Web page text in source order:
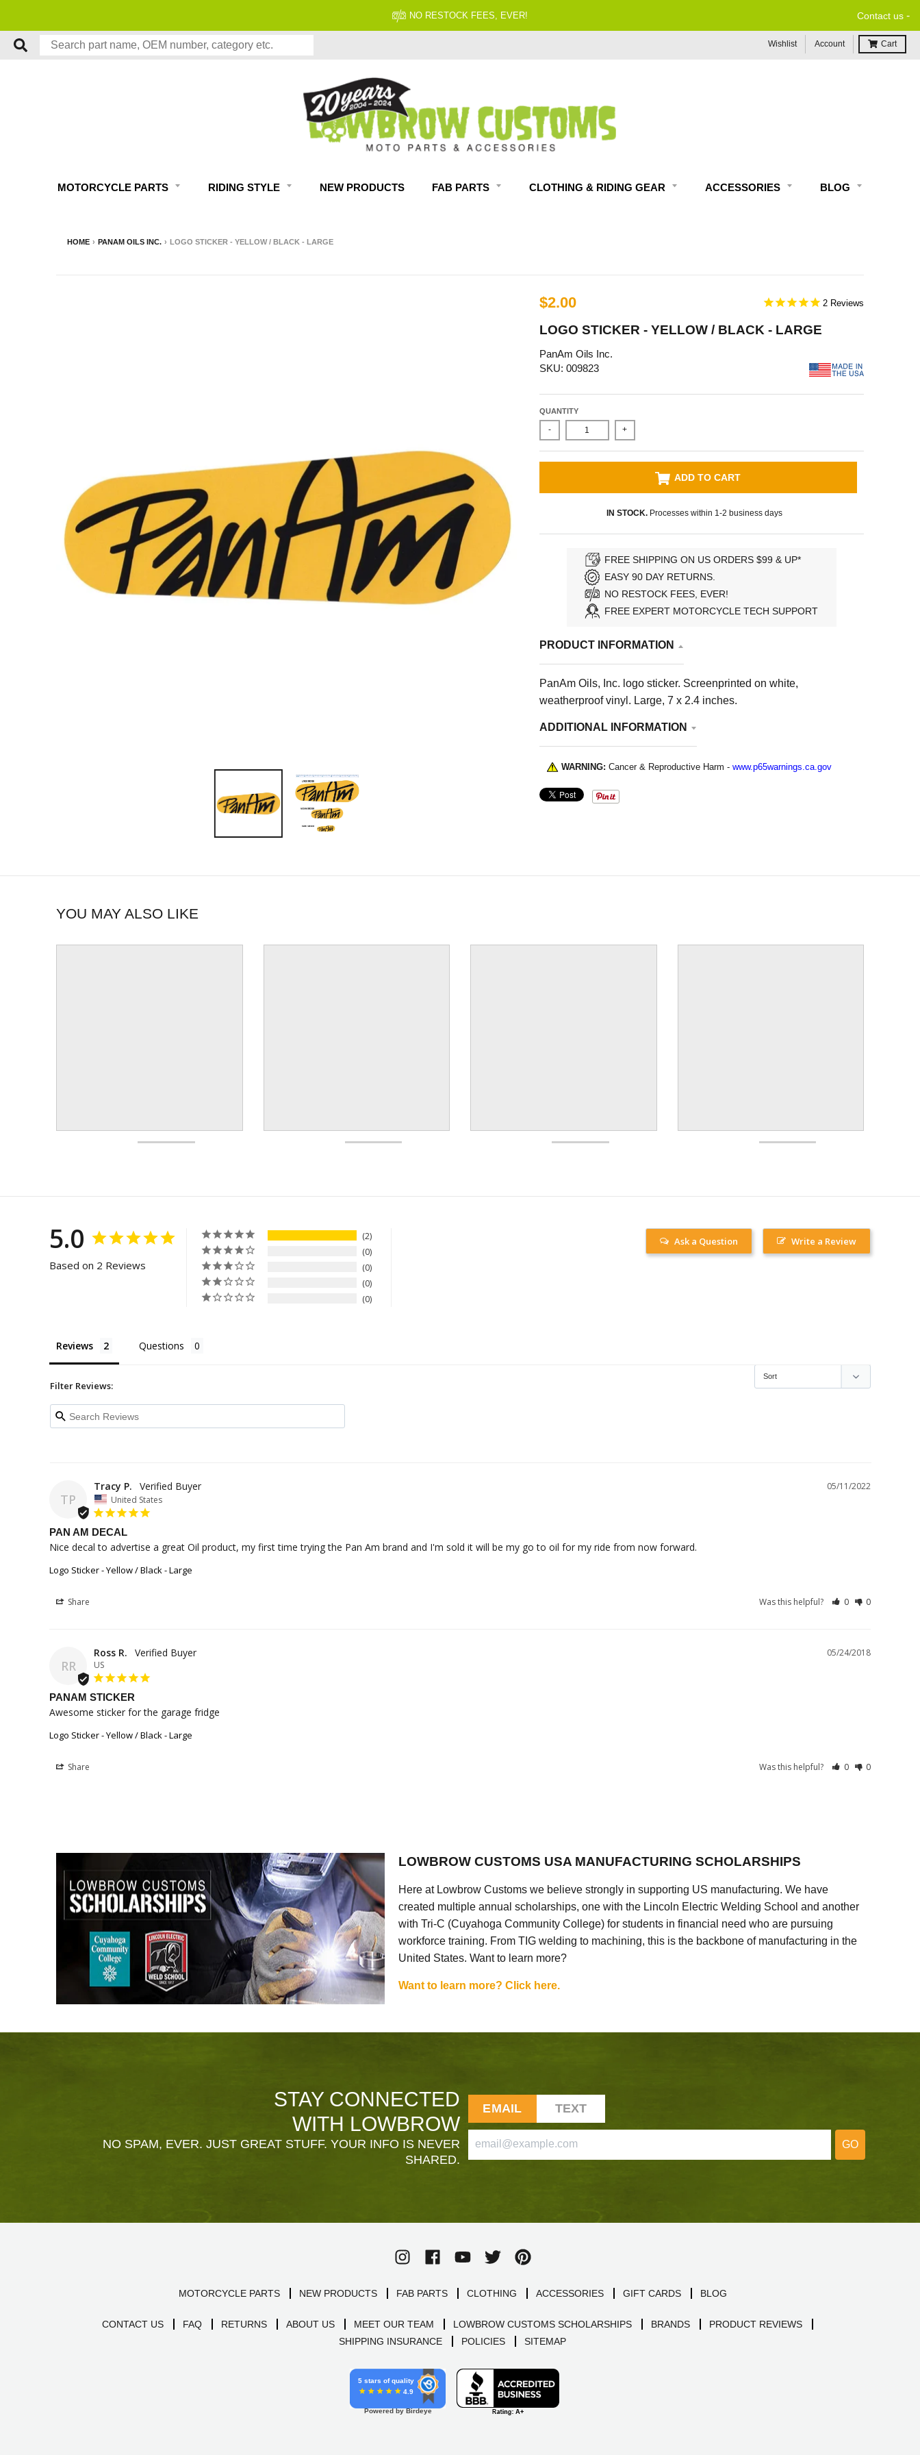
NO RESTOCK FEES, EVER! Contact us -
Wishlist Account Cart
MOTORCYCLE PARTS RIDING STYLE NEW PRODUCTS FAB PARTS CLOTHING & RIDING GEAR ACCESSORIES BLOG
HOME › PANAM OILS INC. › LOGO STICKER - YELLOW / BLACK - LARGE
$2.00 2
LOGO STICKER - YELLOW / BLACK - LARGE
PanAm Oils Inc.
SKU: 009823
QUANTITY
- +
ADD TO CART
IN STOCK. Processes within 1-2 business days
FREE SHIPPING ON US ORDERS $99 & UP*
EASY 90 DAY RETURNS.
NO RESTOCK FEES, EVER!
FREE EXPERT MOTORCYCLE TECH SUPPORT
PRODUCT INFORMATION
PanAm Oils, Inc. logo sticker. Screenprinted on white,
weatherproof vinyl. Large, 7 x 2.4 inches.
ADDITIONAL INFORMATION
WARNING: Cancer & Reproductive Harm - www.p65warnings.ca.gov
YOU MAY ALSO LIKE
5.0
Based on 2 Reviews
2
0
0
0
0
Write a Review
Ask a Question
Reviews Questions
Filter Reviews:
TP
05/11/2022
Tracy P.
United States
PAN AM DECAL
Logo Sticker - Yellow / Black - Large
Share Was this helpful? 0 0
RR
05/24/2018
Ross R.
US
PANAM STICKER
Awesome sticker for the garage fridge
Logo Sticker - Yellow / Black - Large
Share Was this helpful? 0 0
LOWBROW CUSTOMS USA MANUFACTURING SCHOLARSHIPS
Here at Lowbrow Customs we believe strongly in supporting US manufacturing. We have
created multiple annual scholarships, one with the Lincoln Electric Welding School and another
with Tri-C (Cuyahoga Community College) for students in financial need who are pursuing
workforce training. From TIG welding to machining, this is the backbone of manufacturing in the
United States. Want to learn more?
Want to learn more? Click here.
STAY CONNECTED
WITH LOWBROW
NO SPAM, EVER. JUST GREAT STUFF. YOUR INFO IS NEVER
SHARED.
EMAIL TEXT
GO
MOTORCYCLE PARTS NEW PRODUCTS FAB PARTS CLOTHING ACCESSORIES GIFT CARDS BLOG
CONTACT US FAQ RETURNS ABOUT US MEET OUR TEAM LOWBROW CUSTOMS SCHOLARSHIPS BRANDS
PRODUCT REVIEWS
SHIPPING INSURANCE
POLICIES SITEMAP
5 stars of quality
4.9
Powered by Birdeye